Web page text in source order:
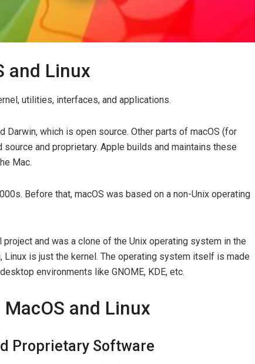
and Linux
utilities, interfaces, and applications.
Darwin, which is open source. Other parts of macOS (for
and proprietary. Apple builds and maintains these
Mac.
Before that, macOS was based on a non-Unix operating
and was a clone of the Unix operating system in the
is just the kernel. The operating system itself is made
environments like GNOME, KDE, etc.
and Linux
Proprietary Software